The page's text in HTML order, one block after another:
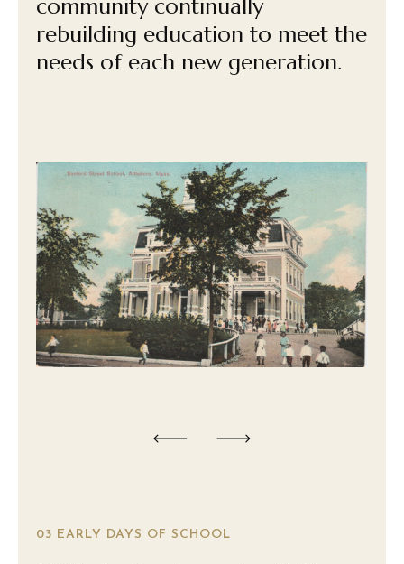
community continually
rebuilding education to meet the
needs of each new generation.
03 EARLY DAYS OF SCHOOL